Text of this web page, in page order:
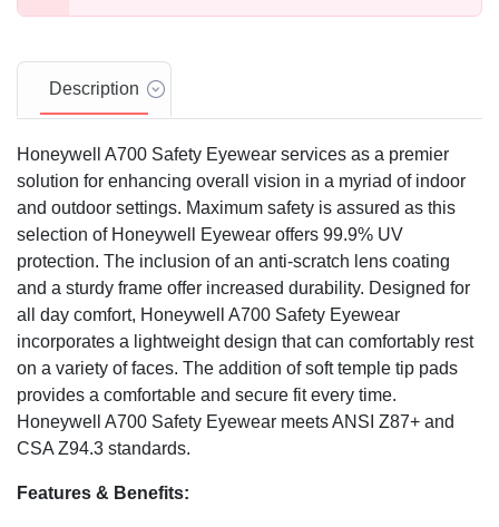
Description
Honeywell A700 Safety Eyewear services as a premier
solution for enhancing overall vision in a myriad of indoor
and outdoor settings. Maximum safety is assured as this
selection of Honeywell Eyewear offers 99.9% UV
protection. The inclusion of an anti-scratch lens coating
and a sturdy frame offer increased durability. Designed for
all day comfort, Honeywell A700 Safety Eyewear
incorporates a lightweight design that can comfortably rest
on a variety of faces. The addition of soft temple tip pads
provides a comfortable and secure fit every time.
Honeywell A700 Safety Eyewear meets ANSI Z87+ and
CSA Z94.3 standards.
Features & Benefits: